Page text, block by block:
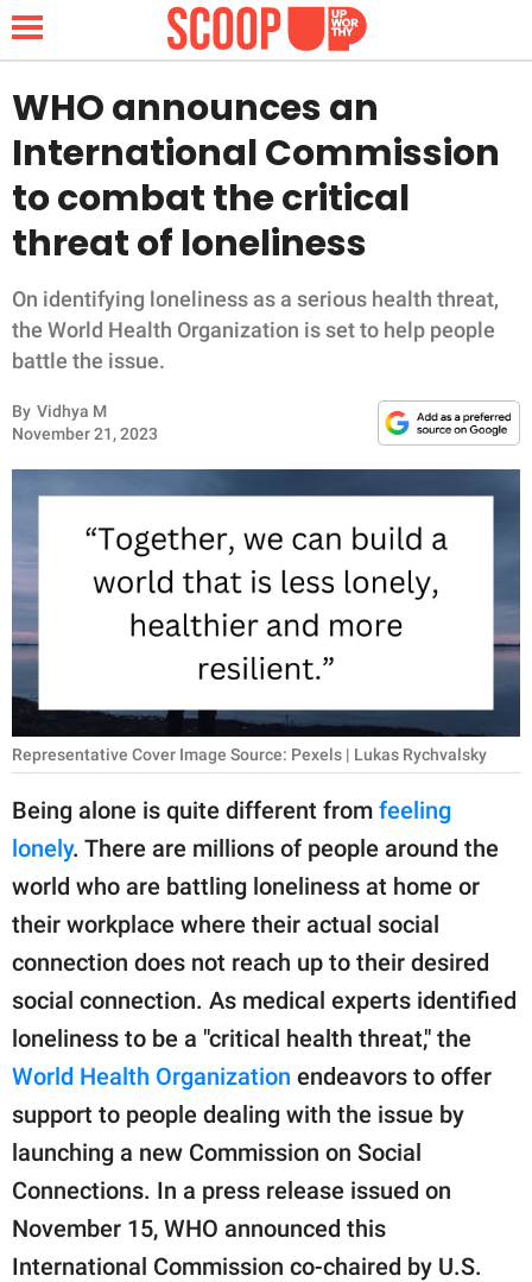
NEWS
LIFESTYLE
FUNNY
WHOLESOME
INSPIRING
ANIMALS
RELATIONSHIPS
PARENTING
SCIENCE AND
NATURE
About Us
Contact Us
Privacy Policy
SCOOP UPWORTHY is
GOOD Worldwide Inc.
publishing
family.
© GOOD Worldwide Inc.
All Rights Reserved.
WHO announces an
International Commission
to combat the critical
threat of loneliness
On identifying loneliness as a serious health threat,
the World Health Organization is set to help people
battle the issue.
By Vidhya M
November 21, 2023
Representative Cover Image Source: Pexels | Lukas Rychvalsky
Being alone is quite different from feeling
lonely. There are millions of people around the
world who are battling loneliness at home or
their workplace where their actual social
connection does not reach up to their desired
social connection. As medical experts identified
loneliness to be a "critical health threat," the
World Health Organization endeavors to offer
support to people dealing with the issue by
launching a new Commission on Social
Connections. In a press release issued on
November 15, WHO announced this
International Commission co-chaired by U.S.